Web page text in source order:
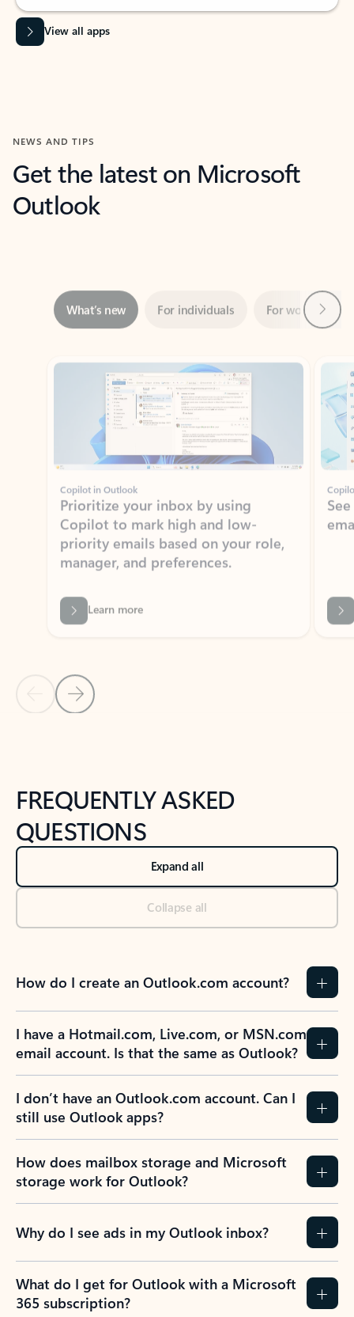
View all apps
NEWS AND TIPS
Get the latest on Microsoft
Outlook
Showing slide 1 of 3
Copilot in Outlook
Prioritize your inbox by using
priority emails based on your role,
manager, and preferences.
Learn more
Back to NEWS AND TIPS-What's new tab section
Back to tabs
FREQUENTLY ASKED
QUESTIONS
Expand all
Collapse all
How do I create an Outlook.com account?
I have a Hotmail.com, Live.com, or MSN.com
email account. Is that the same as Outlook?
I don’t have an Outlook.com account. Can I
still use Outlook apps?
How does mailbox storage and Microsoft
storage work for Outlook?
Why do I see ads in my Outlook inbox?
What do I get for Outlook with a Microsoft
365 subscription?